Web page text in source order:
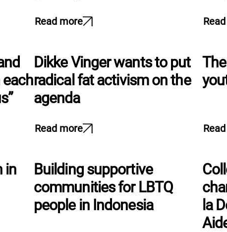
Read more
Dikke Vinger wants to put
radical fat activism on the
agenda
Read more
in
Building supportive
communities for LBTQ
people in Indonesia
la